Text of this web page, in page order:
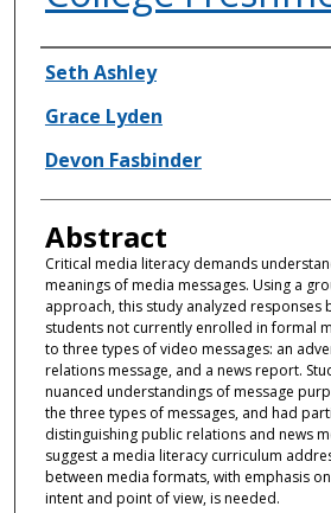
Authors
Seth Ashley
Grace Lyden
Devon Fasbinder
Abstract
Critical media literacy demands
meanings of media messages. Using a
approach, this study analyzed responses
students not currently enrolled in formal
to three types of video messages: an
relations message, and a news report.
nuanced understandings of message
the three types of messages, and had
distinguishing public relations and news
suggest a media literacy curriculum
between media formats, with emphasis
intent and point of view, is needed.